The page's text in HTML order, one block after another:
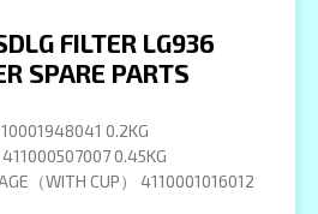
FILTER LG936
SPARE PARTS
0.2KG
0.45KG
（WITH CUP） 4110001016012